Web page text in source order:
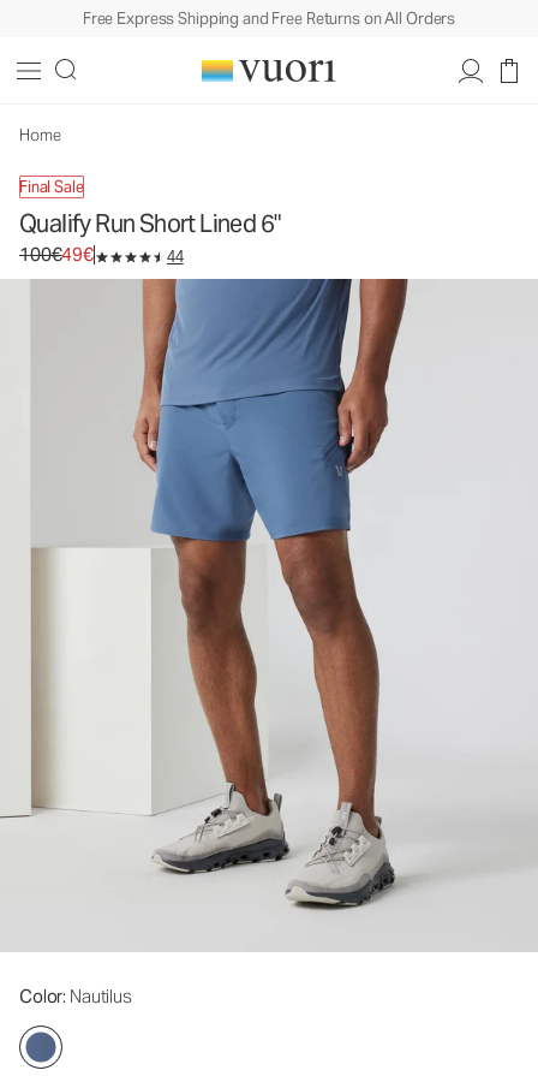
Free Express Shipping and Free Returns on All Orders
Home
Final Sale
Qualify Run Short Lined 6"
Original price 100€. Sale price 49€.
100€49€ 44
Color: Nautilus